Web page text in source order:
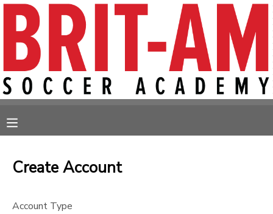
Create Account
Account Type
MY ACCOUNT
OVERVIEW
RESERVATIONS